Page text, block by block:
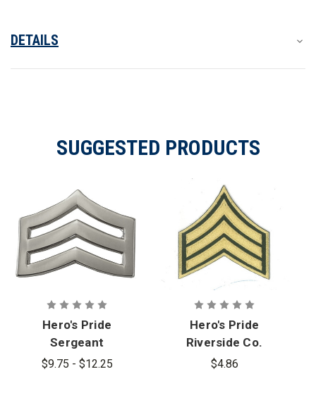
DETAILS
SUGGESTED PRODUCTS
Hero's Pride
Sergeant
Chevron
$9.75 - $12.25
Hero's Pride
Riverside Co.
Sheriff
$4.86